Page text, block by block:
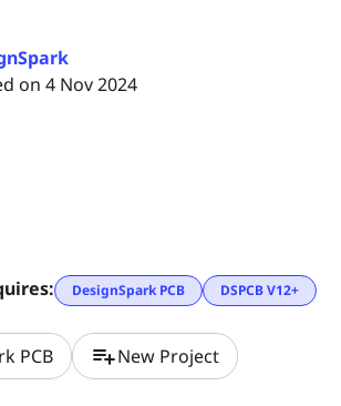
on 4 Nov 2024
DesignSpark PCB DSPCB V12+
PCB playlist_addNew Project